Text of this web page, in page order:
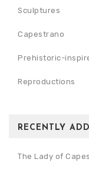
Sculptures
Capestrano
Prehistoric-
Reproductions
RECENTLY
The Lady of